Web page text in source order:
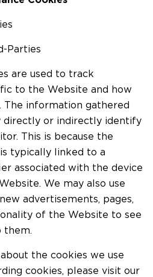
Parties
are used to track
to the Website and how
The information gathered
directly or indirectly identify
This is because the
typically linked to a
associated with the device
We may also use
advertisements, pages,
of the Website to see
them.
the cookies we use
cookies, please visit our